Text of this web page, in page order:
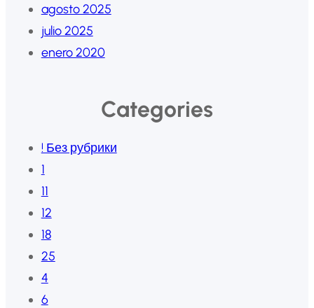
agosto 2025
julio 2025
enero 2020
Categories
! Без рубрики
1
11
12
18
25
4
6